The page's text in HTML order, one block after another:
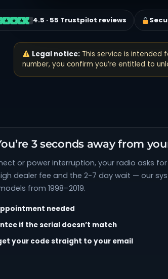
★ ★ ★ ★ 4.5 · 55 Trustpilot reviews
Legal notice: This service is intended
number, you confirm you’re entitled to
3 seconds away from
or power interruption, your radio asks
dealer fee and the 2-7 day wait — our
from 1998–2019.
needed
if the serial doesn’t match
your code straight to your email